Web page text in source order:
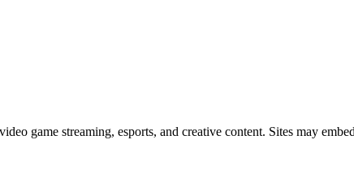
game streaming, esports, and creative content. Sites may